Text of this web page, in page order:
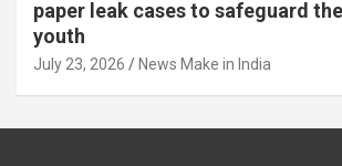
paper leak cases to safeguard
youth
July 23, 2026 News Make in India